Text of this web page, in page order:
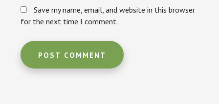
Save my name, email, and website in this browser
for the next time I comment.